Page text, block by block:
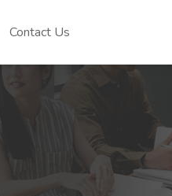
Contact Us